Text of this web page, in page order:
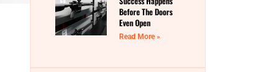
Before The Doors
Even Open
Read More »